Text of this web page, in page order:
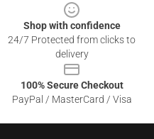
Shop with confidence
24/7 Protected from clicks to
delivery
100% Secure Checkout
PayPal / MasterCard / Visa